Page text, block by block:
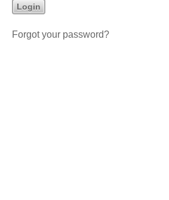
Forgot your password?